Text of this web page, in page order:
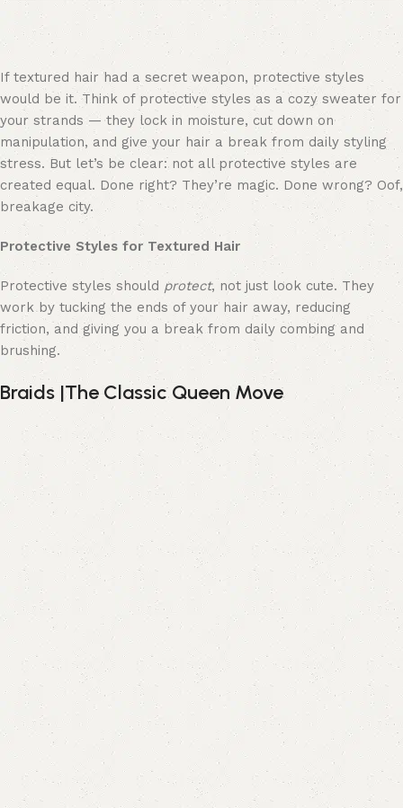
If textured hair had a secret weapon, protective styles
would be it. Think of protective styles as a cozy sweater for
your strands — they lock in moisture, cut down on
manipulation, and give your hair a break from daily styling
stress. But let’s be clear: not all protective styles are
created equal. Done right? They’re magic. Done wrong? Oof,
breakage city.
Protective Styles for Textured Hair
Protective styles should protect, not just look cute. They
work by tucking the ends of your hair away, reducing
friction, and giving you a break from daily combing and
brushing.
Braids |The Classic Queen Move